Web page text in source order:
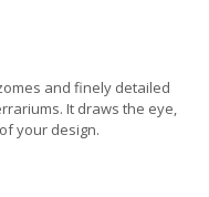
and finely detailed
It draws the eye,
your design.